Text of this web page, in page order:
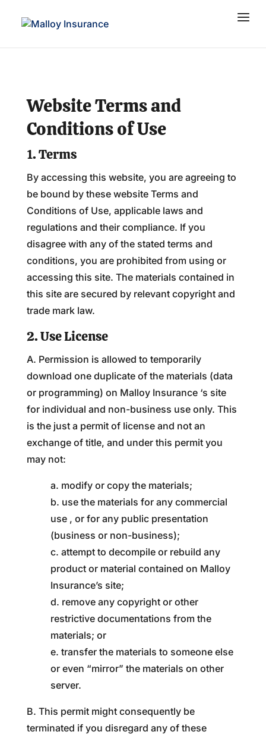
Website Terms and
Conditions of Use
1. Terms
By accessing this website, you are agreeing to
be bound by these website Terms and
Conditions of Use, applicable laws and
regulations and their compliance. If you
disagree with any of the stated terms and
conditions, you are prohibited from using or
accessing this site. The materials contained in
this site are secured by relevant copyright and
trade mark law.
2. Use License
A. Permission is allowed to temporarily
download one duplicate of the materials (data
or programming) on Malloy Insurance ‘s site
for individual and non-business use only. This
is the just a permit of license and not an
exchange of title, and under this permit you
may not:
a. modify or copy the materials;
b. use the materials for any commercial
use , or for any public presentation
(business or non-business);
c. attempt to decompile or rebuild any
product or material contained on Malloy
Insurance’s site;
d. remove any copyright or other
restrictive documentations from the
materials; or
e. transfer the materials to someone else
or even “mirror” the materials on other
server.
B. This permit might consequently be
terminated if you disregard any of these